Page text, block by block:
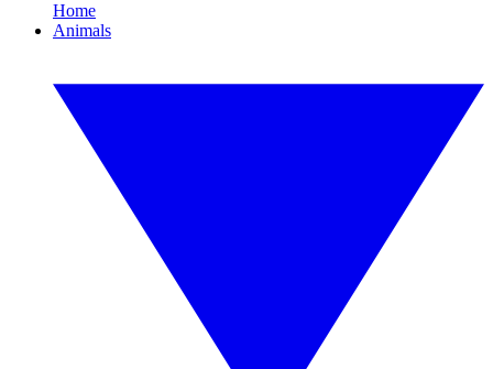
Home
Animals